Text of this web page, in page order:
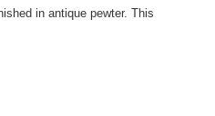
in antique pewter. This